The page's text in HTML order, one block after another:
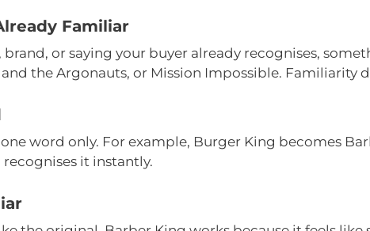
Familiar
brand, or saying your buyer already recognises,
the Argonauts, or Mission Impossible. Familiarity
word only. For example, Burger King becomes
it instantly.